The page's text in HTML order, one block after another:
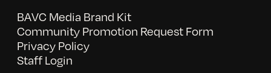
BAVC Media Brand Kit
Community Promotion Request Form
Privacy Policy
Staff Login